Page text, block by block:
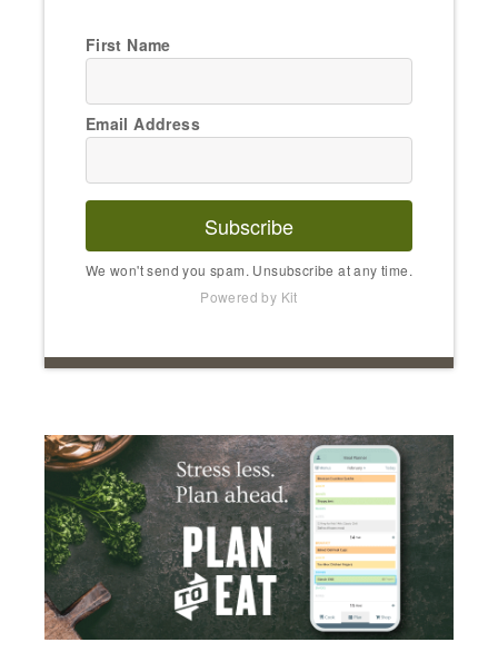
First Name
Email Address
Subscribe
We won't send you spam. Unsubscribe at any time.
Powered by Kit